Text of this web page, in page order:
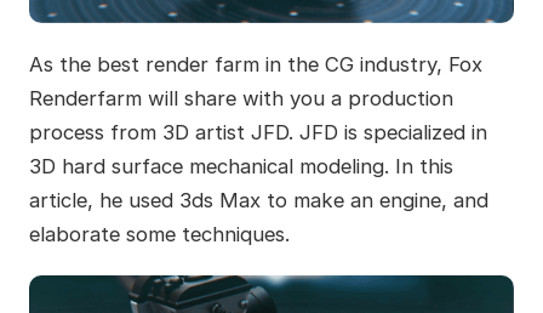
As the best render farm in the CG industry, Fox
Renderfarm will share with you a production
process from 3D artist JFD. JFD is specialized in
3D hard surface mechanical modeling. In this
article, he used 3ds Max to make an engine, and
elaborate some techniques.